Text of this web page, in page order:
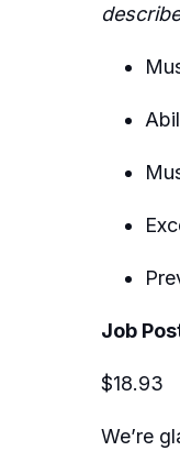
Job
$18.93
We’re